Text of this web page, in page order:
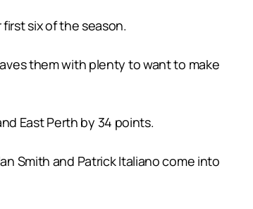
six of the season.
them with plenty to want to make
East Perth by 34 points.
Smith and Patrick Italiano come into